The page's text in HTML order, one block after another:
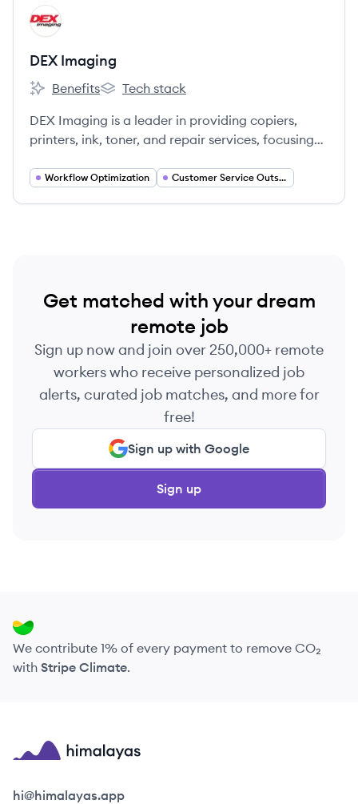
View company
DI
DEX Imaging
DEX Imaging's
Benefits
DEX Imaging's
Tech stack
DEX Imaging is a leader in providing copiers,
printers, ink, toner, and repair services, focusing
satisfaction.
Workflow Optimization Customer Service Outsourcing
Get matched with your dream
remote job
Sign up now and join over 250,000+ remote
workers who receive personalized job
alerts, curated job matches, and more for
free!
Sign up with Google
Sign up
We contribute 1% of every payment to remove CO₂
with Stripe Climate.
Himalayas logo
hi@himalayas.app